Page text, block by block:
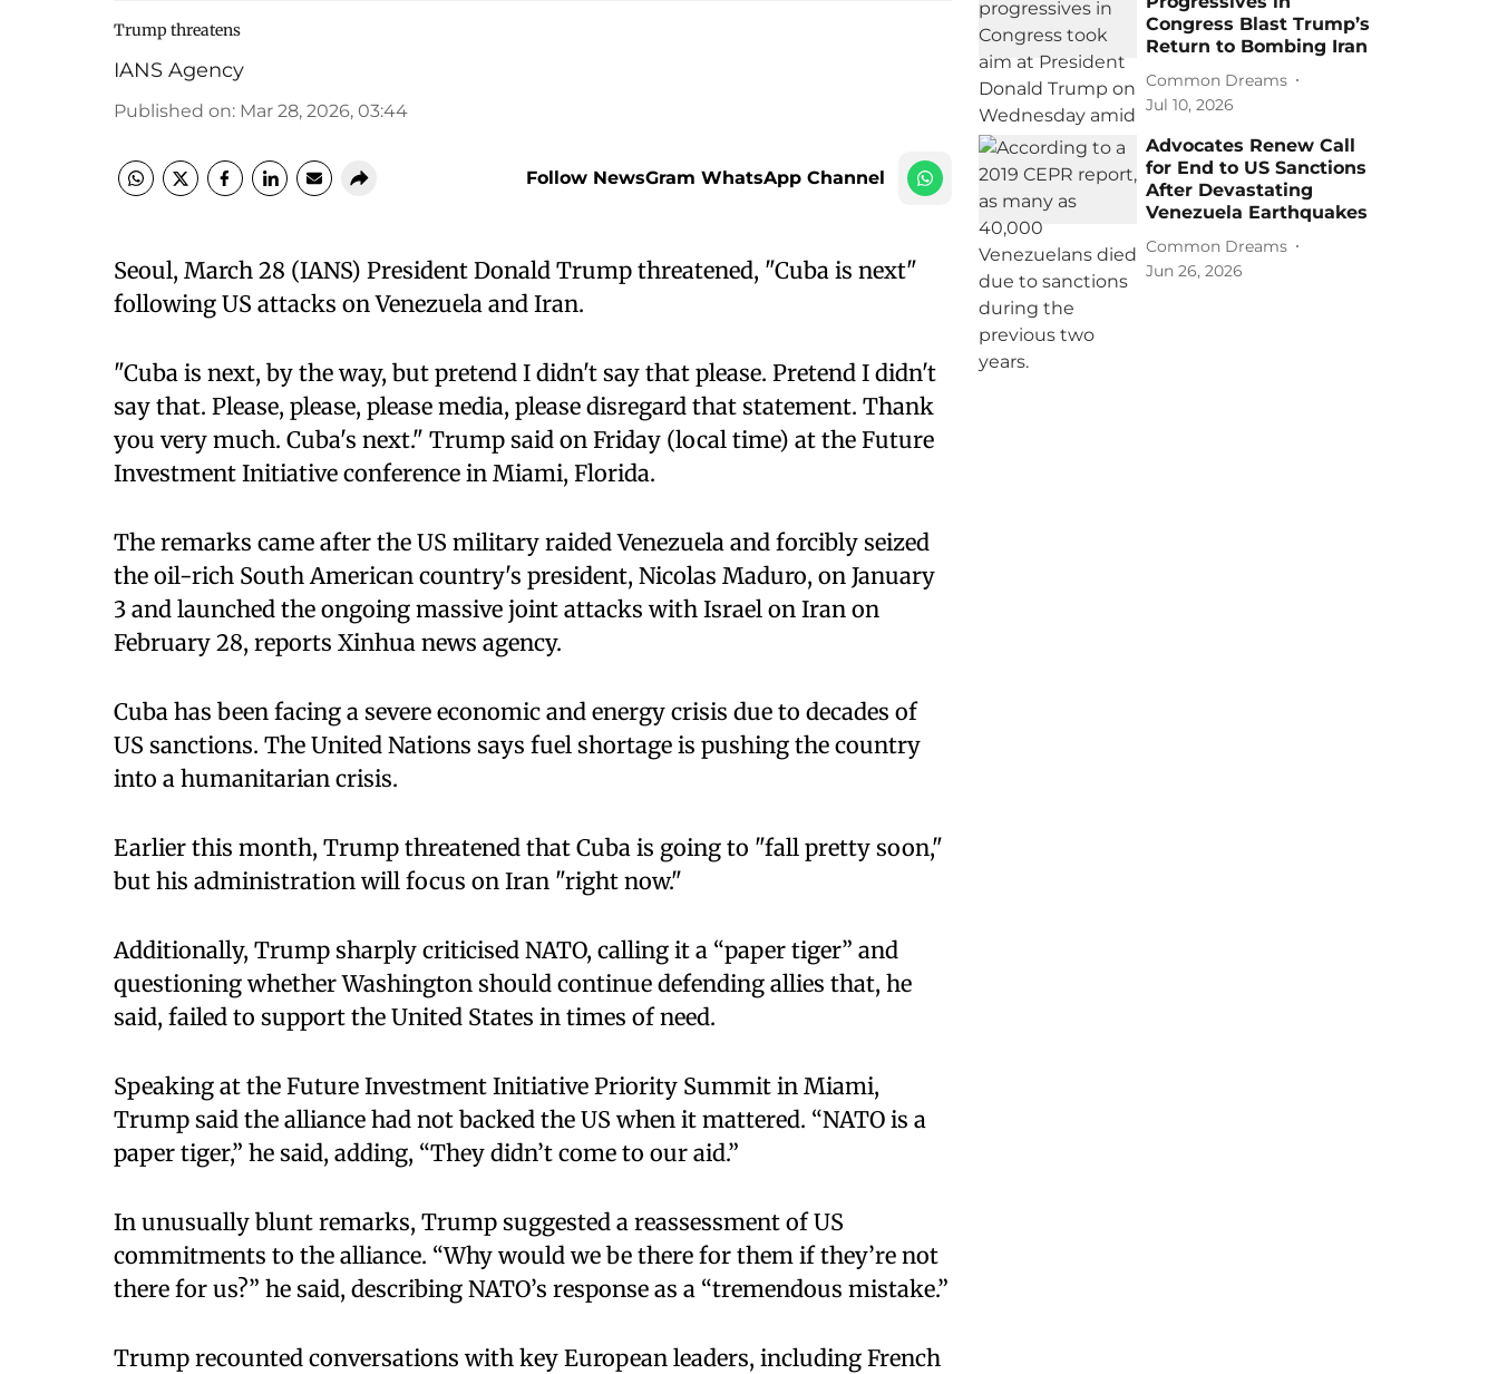
Trump threatens
IANS Agency
Published on: Mar 28, 2026, 03:44
Follow NewsGram WhatsApp Channel
Seoul, March 28 (IANS) President Donald Trump threatened, "Cuba is next"
following US attacks on Venezuela and Iran.
"Cuba is next, by the way, but pretend I didn't say that please. Pretend I didn't
say that. Please, please, please media, please disregard that statement. Thank
you very much. Cuba's next." Trump said on Friday (local time) at the Future
Investment Initiative conference in Miami, Florida.
The remarks came after the US military raided Venezuela and forcibly seized
the oil-rich South American country's president, Nicolas Maduro, on January
3 and launched the ongoing massive joint attacks with Israel on Iran on
February 28, reports Xinhua news agency.
Cuba has been facing a severe economic and energy crisis due to decades of
US sanctions. The United Nations says fuel shortage is pushing the country
into a humanitarian crisis.
Earlier this month, Trump threatened that Cuba is going to "fall pretty soon,"
but his administration will focus on Iran "right now."
Additionally, Trump sharply criticised NATO, calling it a “paper tiger” and
questioning whether Washington should continue defending allies that, he
said, failed to support the United States in times of need.
Speaking at the Future Investment Initiative Priority Summit in Miami,
Trump said the alliance had not backed the US when it mattered. “NATO is a
paper tiger,” he said, adding, “They didn’t come to our aid.”
In unusually blunt remarks, Trump suggested a reassessment of US
commitments to the alliance. “Why would we be there for them if they’re not
there for us?” he said, describing NATO’s response as a “tremendous mistake.”
Trump recounted conversations with key European leaders, including French
Congress Blast Trump’s
Return to Bombing Iran
Common Dreams
Jul 10, 2026
Advocates Renew Call
for End to US Sanctions
After Devastating
Venezuela Earthquakes
Common Dreams
Jun 26, 2026